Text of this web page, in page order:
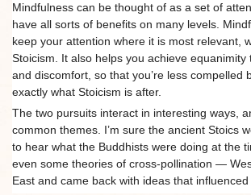
Mindfulness can be thought of as a set of
have all sorts of benefits on many levels.
keep your attention where it is most relevant,
Stoicism. It also helps you achieve equanimity
and discomfort, so that you’re less compelled
exactly what Stoicism is after.
The two pursuits interact in interesting ways,
common themes. I’m sure the ancient Stoics
to hear what the Buddhists were doing at the
even some theories of cross-pollination —
East and came back with ideas that